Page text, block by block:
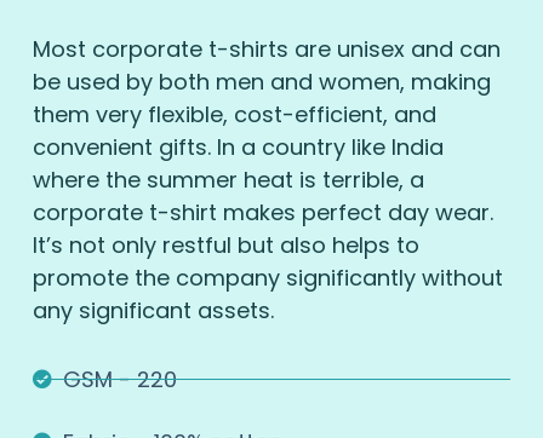
Most corporate t-shirts are unisex and can
be used by both men and women, making
them very flexible, cost-efficient, and
convenient gifts. In a country like India
where the summer heat is terrible, a
corporate t-shirt makes perfect day wear.
It’s not only restful but also helps to
promote the company significantly without
any significant assets.
GSM - 220